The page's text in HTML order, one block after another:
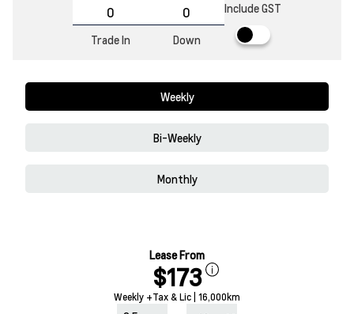
Trade In Down
Include GST
Weekly
Bi-Weekly
Monthly
Lease From
$173
Weekly +Tax & Lic | 16,000km